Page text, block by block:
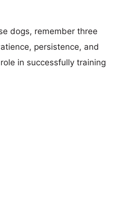
dogs, remember three
persistence, and
in successfully training